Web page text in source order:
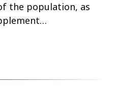
the population, as